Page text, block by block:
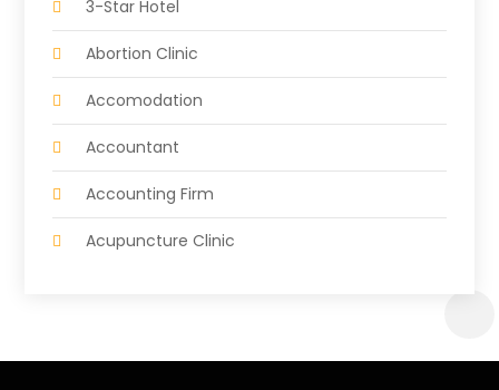
3-Star Hotel
Abortion Clinic
Accomodation
Accountant
Accounting Firm
Acupuncture Clinic